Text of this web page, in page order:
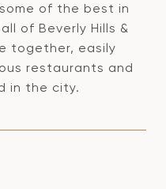
of the best in
of Beverly Hills &
together, easily
restaurants and
in the city.